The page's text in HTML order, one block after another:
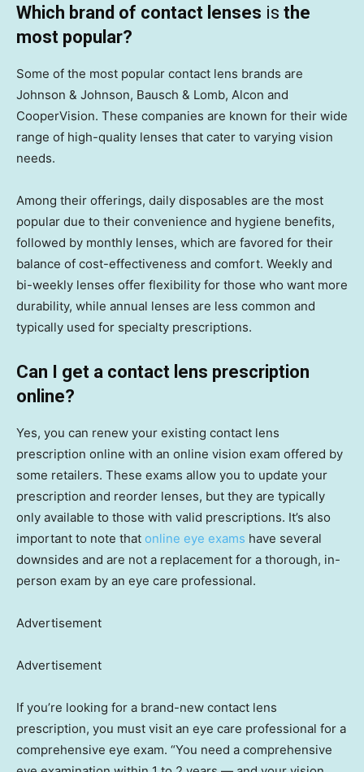
Which brand of contact lenses is the
most popular?
Some of the most popular contact lens brands are
Johnson & Johnson, Bausch & Lomb, Alcon and
CooperVision. These companies are known for their wide
range of high-quality lenses that cater to varying vision
needs.
Among their offerings, daily disposables are the most
popular due to their convenience and hygiene benefits,
followed by monthly lenses, which are favored for their
balance of cost-effectiveness and comfort. Weekly and
bi-weekly lenses offer flexibility for those who want more
durability, while annual lenses are less common and
typically used for specialty prescriptions.
Can I get a contact lens prescription
online?
Yes, you can renew your existing contact lens
prescription online with an online vision exam offered by
some retailers. These exams allow you to update your
prescription and reorder lenses, but they are typically
only available to those with valid prescriptions. It’s also
important to note that online eye exams have several
downsides and are not a replacement for a thorough, in-
person exam by an eye care professional.
Advertisement
Advertisement
If you’re looking for a brand-new contact lens
prescription, you must visit an eye care professional for a
comprehensive eye exam. “You need a comprehensive